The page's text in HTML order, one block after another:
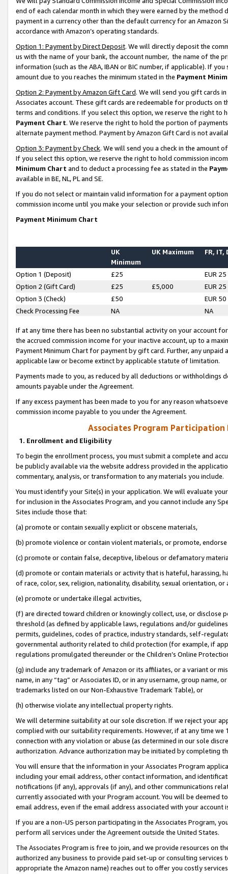
end of each calendar month in which they were earned by the
payment in a currency other than the default currency for an Amazon
accordance with Amazon’s operating standards.
Option 1: Payment by Direct Deposit. We will directly deposit the
us with the name of your bank, the account number, the name of the
information (such as the ABA, IBAN or BIC number, if applicable). If
amount due to you reaches the minimum stated in the Payment
Option 2: Payment by Amazon Gift Card. We will send you gift cards
Associates account. These gift cards are redeemable for products on
terms and conditions. If you select this option, we reserve the right to
Payment Chart. We reserve the right to hold the portion of
alternate payment method. Payment by Amazon Gift Card is not
Option 3: Payment by Check. We will send you a check in the amount
If you select this option, we reserve the right to hold commission
Minimum Chart and to deduct a processing fee as stated in the
available in BE, NL, PL and SE.
If you do not select or maintain valid information for a payment
commission income until you make your selection or provide such
Payment Minimum Chart
UK
Minimum
UK Maximum FR, IT,
Option 1 (Deposit) £25
EUR 25
Option 2 (Gift Card)
£25 £5,000
EUR 25
Option 3 (Check)
£50
EUR 50
Check Processing Fee
NA NA
If at any time there has been no substantial activity on your account
the accrued commission income for your inactive account, up to a
Payment Minimum Chart for payment by gift card. Further, any
applicable law or become extinct by applicable statute of limitation.
Payments made to you, as reduced by all deductions or
amounts payable under the Agreement.
If any excess payment has been made to you for any reason
commission income payable to you under the Agreement.
Associates Program Participation
1. Enrollment and Eligibility
To begin the enrollment process, you must submit a complete and
be publicly available via the website address provided in the
commentary, analysis, or transformation to any materials you include.
You must identify your Site(s) in your application. We will evaluate
for inclusion in the Associates Program, and you cannot include any
Sites include those that:
(a) promote or contain sexually explicit or obscene materials,
(b) promote violence or contain violent materials, or promote,
(c) promote or contain false, deceptive, libelous or defamatory
(d) promote or contain materials or activity that is hateful, harassing,
of race, color, sex, religion, nationality, disability, sexual orientation, or
(e) promote or undertake illegal activities,
(f) are directed toward children or knowingly collect, use, or
threshold (as defined by applicable laws, regulations and/or
permits, guidelines, codes of practice, industry standards, self-
governmental authority related to child protection (for example, if
regulations promulgated thereunder or the Children’s Online
(g) include any trademark of Amazon or its affiliates, or a variant or
name, in any “tag” or Associates ID, or in any username, group
trademarks listed on our Non-Exhaustive Trademark Table), or
(h) otherwise violate any intellectual property rights.
We will determine suitability at our sole discretion. If we reject your
complied with our suitability requirements. However, if at any time
connection with any violation or abuse (as determined in our sole
authorization. Advance authorization may be initiated by completing
You will ensure that the information in your Associates Program
including your email address, other contact information, and
notifications (if any), approvals (if any), and other communications
currently associated with your Program account. You will be deemed
email address, even if the email address associated with your account
If you are a non-US person participating in the Associates Program,
perform all services under the Agreement outside the United States.
The Associates Program is free to join, and we provide resources on
authorized any business to provide paid set-up or consulting
appropriate the Amazon name) reaches out to offer you costly